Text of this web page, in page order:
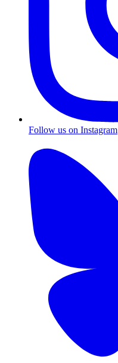
Follow us on Instagram